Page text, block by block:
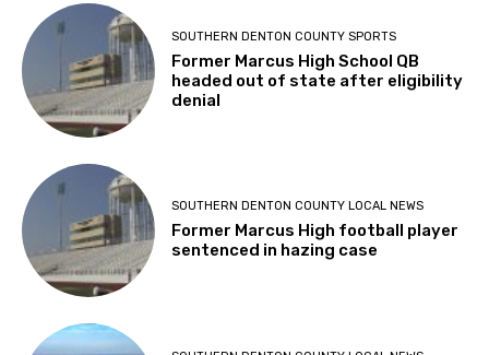
SOUTHERN DENTON COUNTY SPORTS
Former Marcus High School QB
headed out of state after eligibility
denial
SOUTHERN DENTON COUNTY LOCAL NEWS
Former Marcus High football player
sentenced in hazing case